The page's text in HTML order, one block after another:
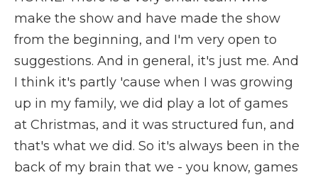
make the show and have made the show
from the beginning, and I'm very open to
suggestions. And in general, it's just me. And
I think it's partly 'cause when I was growing
up in my family, we did play a lot of games
at Christmas, and it was structured fun, and
that's what we did. So it's always been in the
back of my brain that we - you know, games